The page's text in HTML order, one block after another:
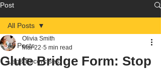
Post
All Posts
Legs Excercises
All Posts
Glute Bridge Form: Stop
Olivia Smith
Mar 22 5 min read